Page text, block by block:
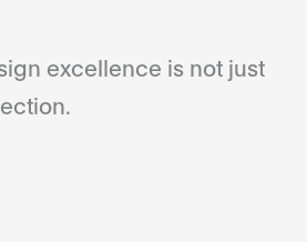
excellence is not just